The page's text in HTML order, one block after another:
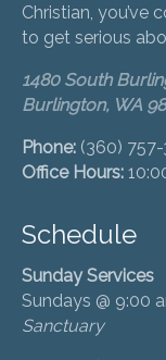
Christian, you’ve
to get serious
1480 South
Burlington, WA
Phone: (360) 757-
Office Hours:
Schedule
Sunday Services
Sundays @ 9:00
Sanctuary